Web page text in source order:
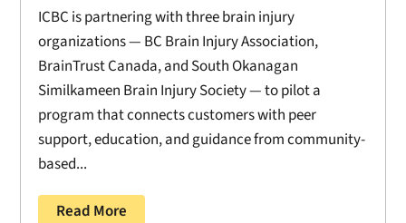
ICBC is partnering with three brain injury
organizations — BC Brain Injury Association,
BrainTrust Canada, and South Okanagan
Similkameen Brain Injury Society — to pilot a
program that connects customers with peer
support, education, and guidance from community-
based...
Read More